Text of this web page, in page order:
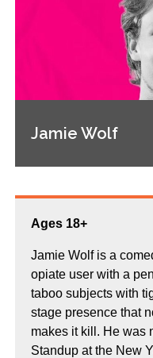
Jamie Wolf
Ages 18+
Jamie Wolf is a
opiate user with a
taboo subjects with
stage presence that
makes it kill. He was
Standup at the New